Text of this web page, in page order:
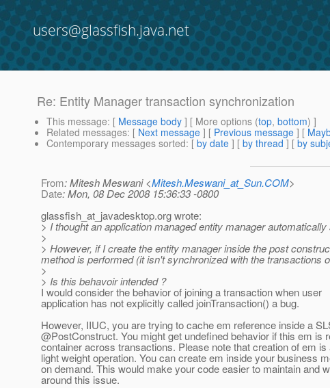
users@glassfish.java.net
Re: Entity Manager transaction synchronization
This message: [ Message body ] [ More options (top, bottom) ]
Related messages: [ Next message ] [ Previous message ] [
Contemporary messages sorted: [ by date ] [ by thread ] [ by
From: Mitesh Meswani <Mitesh.Meswani_at_Sun.COM>
Date: Mon, 08 Dec 2008 15:36:33 -0800
glassfish_at_javadesktop.org wrote:
> I thought an application managed entity manager
>
> However, if I create the entity manager inside the post
method is performed (it isn't synchronized with the transactions
>
> Is this behavoir intended ?
I would consider the behavior of joining a transaction when user
application has not explicitly called joinTransaction() a bug.
However, IIUC, you are trying to cache em reference inside a
@PostConstruct. You might get undefined behavior if this em is
container across transactions. Please note that creation of em is
light weight operation. You can create em inside your business
on demand. This would make your code easier to maintain and
around this issue.